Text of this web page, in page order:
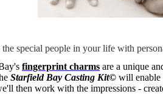
the special people in your life with
fingerprint charms are a unique
Starfield Bay Casting Kit© will enable
then work with the impressions -